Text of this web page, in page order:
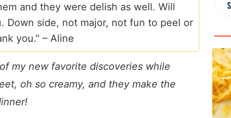
and they were delish as well. Will
Down side, not major, not fun to peel or
you." – Aline
my new favorite discoveries while
oh so creamy, and they make the